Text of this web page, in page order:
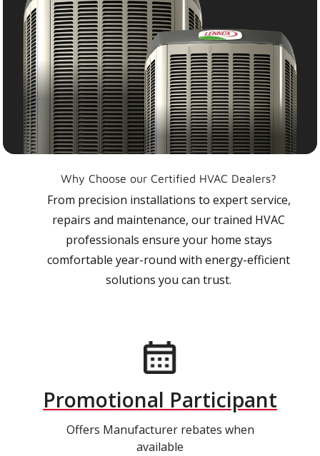
Why Choose our Certified HVAC Dealers?
From precision installations to expert service,
repairs and maintenance, our trained HVAC
professionals ensure your home stays
comfortable year-round with energy-efficient
solutions you can trust.
Promotional Participant
Offers Manufacturer rebates when
available